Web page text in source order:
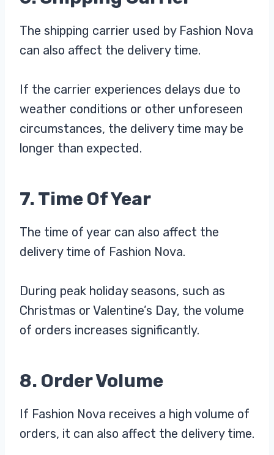
The shipping carrier used by Fashion Nova
can also affect the delivery time.
If the carrier experiences delays due to
weather conditions or other unforeseen
circumstances, the delivery time may be
longer than expected.
7. Time Of Year
The time of year can also affect the
delivery time of Fashion Nova.
During peak holiday seasons, such as
Christmas or Valentine’s Day, the volume
of orders increases significantly.
8. Order Volume
If Fashion Nova receives a high volume of
orders, it can also affect the delivery time.